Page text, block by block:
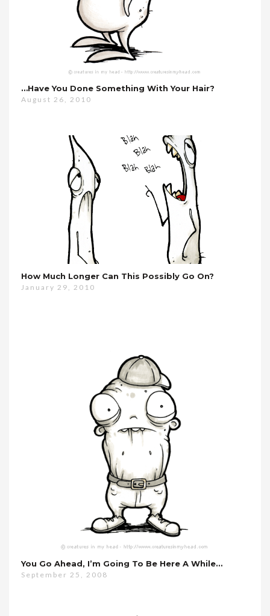
…have You Done Something With Your Hair?
August 26, 2010
How Much Longer Can This Possibly Go On?
January 29, 2010
You Go Ahead, I’m Going To Be Here A While…
September 25, 2008